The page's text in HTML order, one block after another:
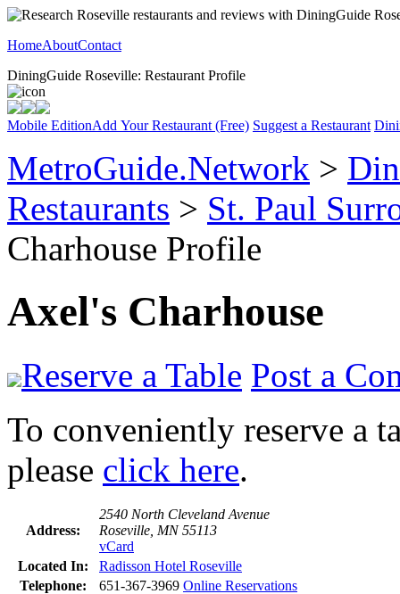
HomeAboutContact
DiningGuide Roseville: Restaurant Profile
Mobile EditionAdd Your Restaurant (Free) Suggest a Restaurant
MetroGuide.Network >
Restaurants > St. Paul
Charhouse Profile
Axel's Charhouse
Reserve a Table Post a
To conveniently reserve a
please click here.
Address:
2540 North Cleveland Avenue
Roseville, MN 55113
vCard
Located In:
Radisson Hotel Roseville
Telephone:
651-367-3969 Online Reservations